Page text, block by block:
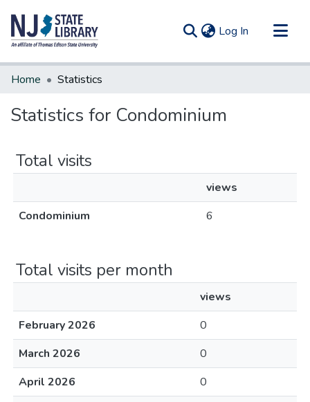
Log In (current)
Communities & Collections
Home Statistics
Statistics for Condominium
Total visits
views
Condominium
6
Total visits per month
views
February 2026
0
March 2026
0
April 2026
0